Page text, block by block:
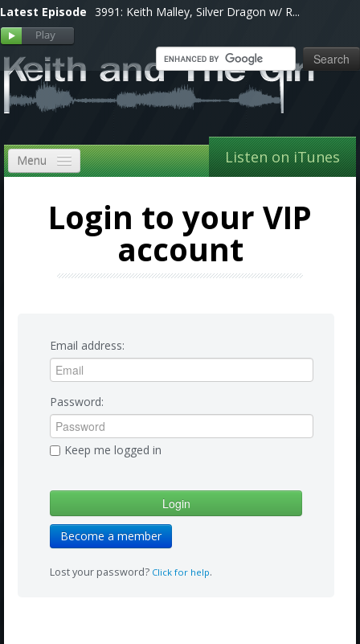
Latest Episode 3991: Keith Malley, Silver Dragon w/ R...
Menu
Shows, Notes & Pics
Amazon
Bonus Shows
Listen on iTunes
Login to your VIP
account
Email address:
Password:
Keep me logged in
Become a member
Lost your password? Click for help.